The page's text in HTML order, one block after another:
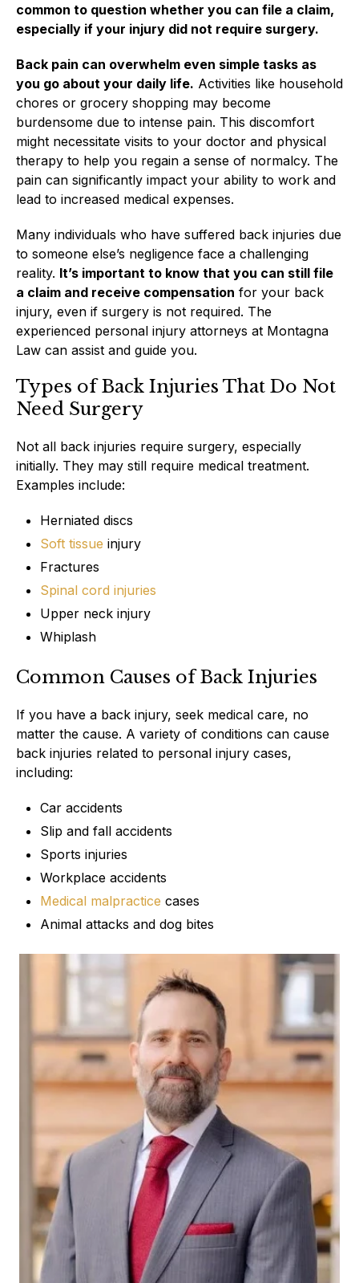
common to question whether you can file a claim,
especially if your injury did not require surgery.
Back pain can overwhelm even simple tasks as
you go about your daily life. Activities like household
chores or grocery shopping may become
burdensome due to intense pain. This discomfort
might necessitate visits to your doctor and physical
therapy to help you regain a sense of normalcy. The
pain can significantly impact your ability to work and
lead to increased medical expenses.
Many individuals who have suffered back injuries due
to someone else’s negligence face a challenging
reality. It’s important to know that you can still file
a claim and receive compensation for your back
injury, even if surgery is not required. The
experienced personal injury attorneys at Montagna
Law can assist and guide you.
Types of Back Injuries That Do Not
Need Surgery
Not all back injuries require surgery, especially
initially. They may still require medical treatment.
Examples include:
Herniated discs
Soft tissue injury
Fractures
Spinal cord injuries
Upper neck injury
Whiplash
Common Causes of Back Injuries
If you have a back injury, seek medical care, no
matter the cause. A variety of conditions can cause
back injuries related to personal injury cases,
including:
Car accidents
Slip and fall accidents
Sports injuries
Workplace accidents
Medical malpractice cases
Animal attacks and dog bites